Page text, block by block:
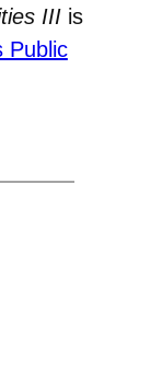
IIIis
Public